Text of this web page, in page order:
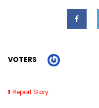
VOTERS
Report Story